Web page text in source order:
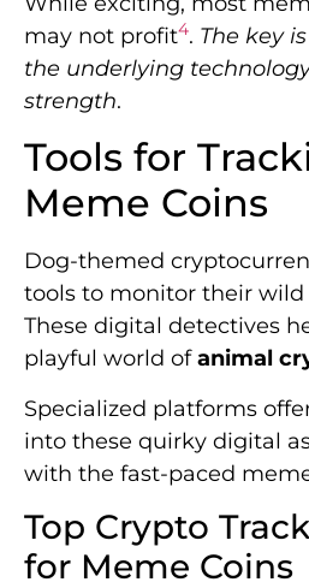
may not profit4. The key
the underlying
strength.
Tools for
Meme Coins
Dog-themed
tools to monitor their
These digital detectives
playful world ofanimal
Specialized platforms
into these quirky digital
with the fast-paced
Top Crypto
for Meme Coins